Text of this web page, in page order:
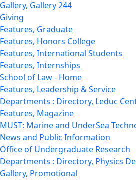
Gallery, Gallery 244
Giving
Features, Graduate
Features, Honors College
Features, International Students
Features, Internships
School of Law - Home
Features, Leadership & Service
Departments : Directory, Leduc
Features, Magazine
MUST: Marine and UnderSea
News and Public Information
Office of Undergraduate Research
Departments : Directory, Physics
Gallery, Promotional